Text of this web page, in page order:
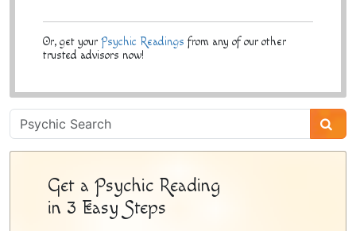
Or, get your Psychic Readings from any of our other
trusted advisors now!
Psychic
Sidebar
Get a Psychic Reading
in 3 Easy Steps